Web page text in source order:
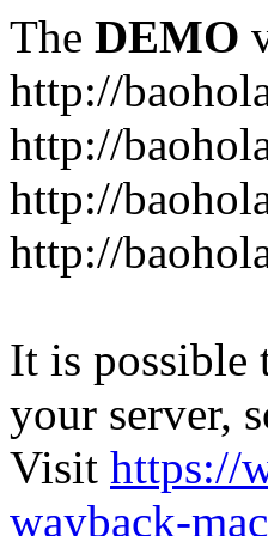
The DEMO
http://
http://
http://
http://
It is possible
your server,
Visit https://
wayback-